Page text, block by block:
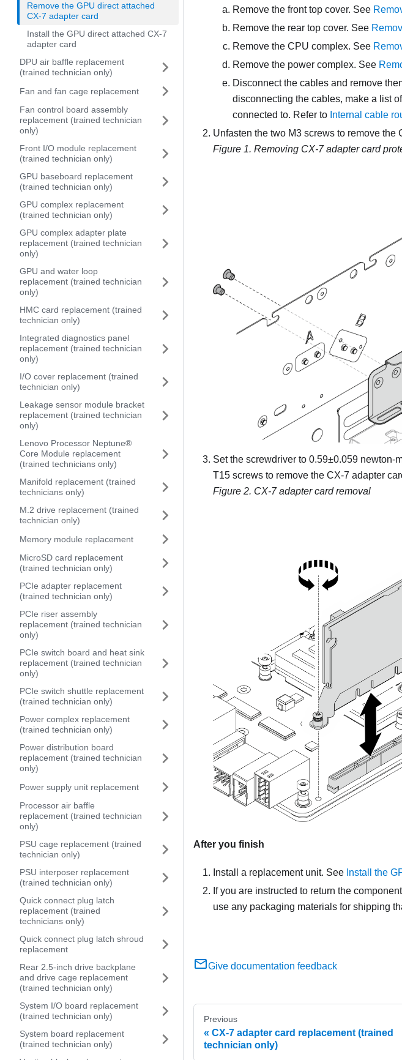
Remove the GPU direct attached
CX-7 adapter card
Install the GPU direct attached CX-7
adapter card
DPU air baffle replacement
(trained technician only)
Fan and fan cage replacement
Fan control board assembly
replacement (trained technician
only)
Front I/O module replacement
(trained technician only)
GPU baseboard replacement
(trained technician only)
GPU complex replacement
(trained technician only)
GPU complex adapter plate
replacement (trained technician
only)
GPU and water loop
replacement (trained technician
only)
HMC card replacement (trained
technician only)
Integrated diagnostics panel
replacement (trained technician
only)
I/O cover replacement (trained
technician only)
Leakage sensor module bracket
replacement (trained technician
only)
Lenovo Processor Neptune®
Core Module replacement
(trained technicians only)
Manifold replacement (trained
technicians only)
M.2 drive replacement (trained
technician only)
Memory module replacement
MicroSD card replacement
(trained technician only)
PCIe adapter replacement
(trained technician only)
PCIe riser assembly
replacement (trained technician
only)
PCIe switch board and heat sink
replacement (trained technician
only)
PCIe switch shuttle replacement
(trained technician only)
Power complex replacement
(trained technician only)
Power distribution board
replacement (trained technician
only)
Power supply unit replacement
Processor air baffle
replacement (trained technician
only)
PSU cage replacement (trained
technician only)
PSU interposer replacement
(trained technician only)
Quick connect plug latch
replacement (trained
technicians only)
Quick connect plug latch shroud
replacement
Rear 2.5-inch drive backplane
and drive cage replacement
(trained technician only)
System I/O board replacement
(trained technician only)
System board replacement
(trained technician only)
Remove the front top cover. See
Remove the rear top cover. See
Remove the CPU complex. See
Remove the power complex. See
Disconnect the cables and remove
disconnecting the cables, make a list
connected to. Refer to Internal cable
Unfasten the two M3 screws to remove the
Figure 1. Removing CX-7 adapter card
Set the screwdriver to 0.59±0.059 newton-
T15 screws to remove the CX-7 adapter
Figure 2. CX-7 adapter card removal
After you finish
Install a replacement unit. See Install the
If you are instructed to return the
use any packaging materials for shipping
Give documentation feedback
Previous
CX-7 adapter card replacement (trained
technician only)